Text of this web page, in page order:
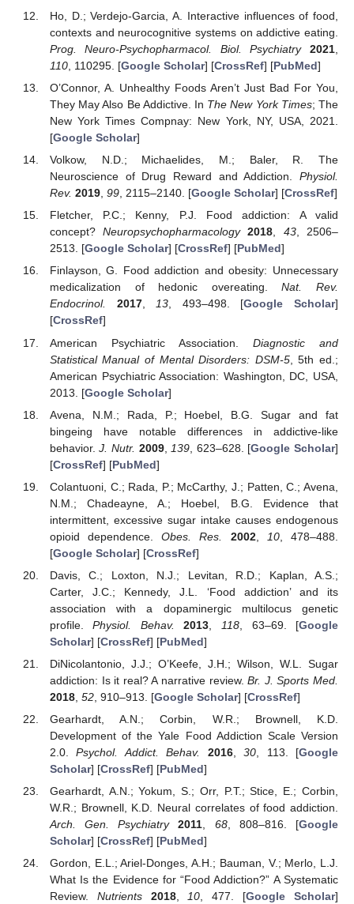
Ho, D.; Verdejo-Garcia, A. Interactive influences of food,
contexts and neurocognitive systems on addictive eating.
Prog. Neuro-Psychopharmacol. Biol. Psychiatry
2021
110, 110295. [Google Scholar] [CrossRef] [PubMed]
O’Connor, A. Unhealthy Foods Aren’t Just Bad For You,
They May Also Be Addictive. In The New York Times; The
New York Times Compnay: New York, NY, USA, 2021.
[Google Scholar]
Volkow, N.D.; Michaelides, M.; Baler, R. The
Neuroscience of Drug Reward and Addiction. Physiol.
Rev. 2019, 99, 2115–2140. [Google Scholar] [CrossRef]
Fletcher, P.C.; Kenny, P.J. Food addiction: A valid
concept?Neuropsychopharmacology 2018, 43, 2506–
2513. [Google Scholar] [CrossRef] [PubMed]
Finlayson, G. Food addiction and obesity: Unnecessary
medicalization of hedonic overeating.Nat. Rev.
Endocrinol.
2017,13, 493–498. [Google Scholar]
[CrossRef]
American Psychiatric Association. Diagnostic and
Statistical Manual of Mental Disorders: DSM-5, 5th ed.;
American Psychiatric Association: Washington, DC, USA,
2013. [Google Scholar]
Avena, N.M.; Rada, P.; Hoebel, B.G. Sugar and fat
bingeing have notable differences in addictive-like
behavior.J. Nutr. 2009, 139 , 623–628. [Google Scholar]
[CrossRef] [PubMed]
Colantuoni, C.; Rada, P.; McCarthy, J.; Patten, C.; Avena,
N.M.; Chadeayne, A.; Hoebel, B.G. Evidence that
intermittent, excessive sugar intake causes endogenous
opioid dependence.Obes. Res. 2002, 10, 478–488.
[Google Scholar] [CrossRef]
Davis, C.; Loxton, N.J.; Levitan, R.D.; Kaplan, A.S.;
Carter, J.C.; Kennedy, J.L. ‘Food addiction’ and its
association with a dopaminergic multilocus genetic
profile.Physiol. Behav. 2013 118 , 63–69. [Google
Scholar] [CrossRef] [PubMed]
DiNicolantonio, J.J.; O’Keefe, J.H.; Wilson, W.L. Sugar
addiction: Is it real? A narrative review.Br. J. Sports Med.
2018, 52, 910–913. [Google Scholar] [CrossRef]
Gearhardt, A.N.; Corbin, W.R.; Brownell, K.D.
Development of the Yale Food Addiction Scale Version
2.0.Psychol. Addict. Behav. 2016,30 , 113. [Google
Scholar] [CrossRef] [PubMed]
Gearhardt, A.N.; Yokum, S.; Orr, P.T.; Stice, E.; Corbin,
W.R.; Brownell, K.D. Neural correlates of food addiction.
Arch. Gen. Psychiatry
2011, 68, 808–816. [Google
Scholar] [CrossRef] [PubMed]
Gordon, E.L.; Ariel-Donges, A.H.; Bauman, V.; Merlo, L.J.
What Is the Evidence for “Food Addiction?” A Systematic
Review. Nutrients 2018,10, 477. [Google Scholar]